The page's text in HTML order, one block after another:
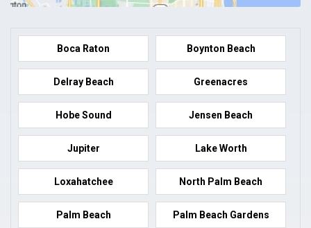
Boca Raton Boynton Beach
Delray Beach Greenacres
Hobe Sound Jensen Beach
Jupiter Lake Worth
Loxahatchee North Palm Beach
Palm Beach Palm Beach Gardens